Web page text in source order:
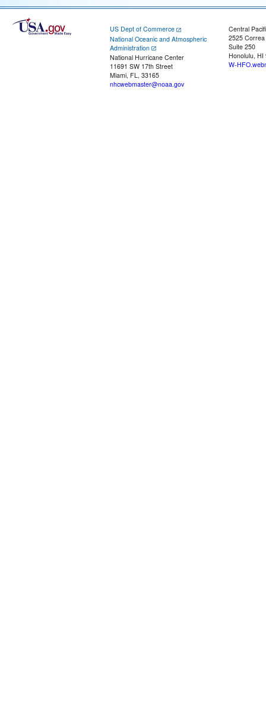
US Dept of Commerce
National Oceanic and Atmospheric
Administration
National Hurricane Center
11691 SW 17th Street
Miami, FL, 33165
nhcwebmaster@noaa.gov
Central
2525
Suite 250
Honolulu, HI
W-